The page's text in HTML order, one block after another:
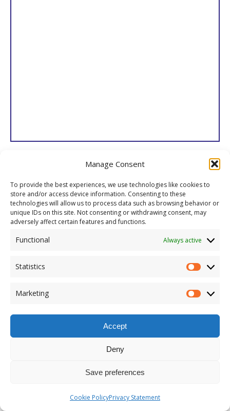
Manage Consent
To provide the best experiences, we use technologies like cookies to
store and/or access device information. Consenting to these
technologies will allow us to process data such as browsing behavior or
unique IDs on this site. Not consenting or withdrawing consent, may
adversely affect certain features and functions.
Functional Always active
Statistics
Marketing
Accept
Deny
Save preferences
Cookie PolicyPrivacy Statement
P00246910x
listening is gold
An Exhibition on Gold and Silver
It was established as a public library, and the
Library was known as ‘Armagh Public Library’
rebranded Armagh Robinson Library, in